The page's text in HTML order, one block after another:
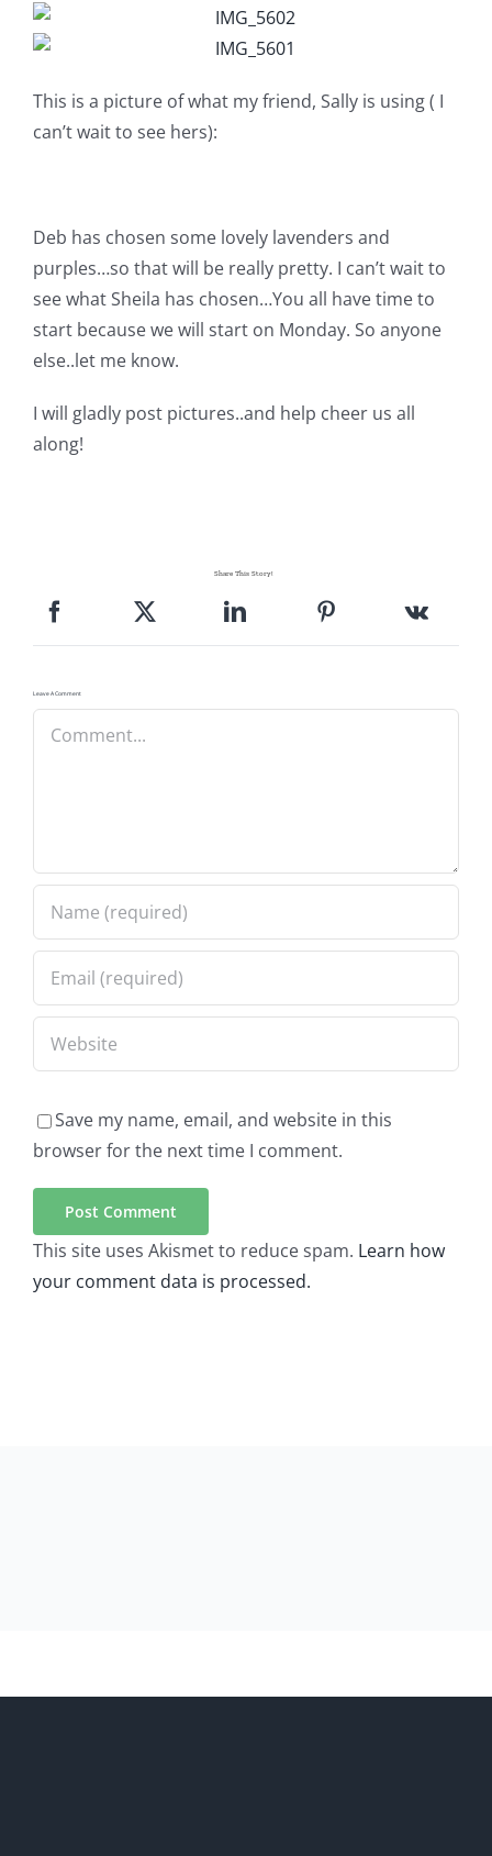
Checkout
WooCommerce Cart
This is a picture of what my friend, Sally is using ( I
can’t wait to see hers):
Deb has chosen some lovely lavenders and
purples…so that will be really pretty. I can’t wait to
see what Sheila has chosen…You all have time to
start because we will start on Monday. So anyone
else..let me know.
I will gladly post pictures..and help cheer us all
along!
Share This Story!
Leave A Comment
Comment
Save my name, email, and website in this
browser for the next time I comment.
This site uses Akismet to reduce spam. Learn how
your comment data is processed.